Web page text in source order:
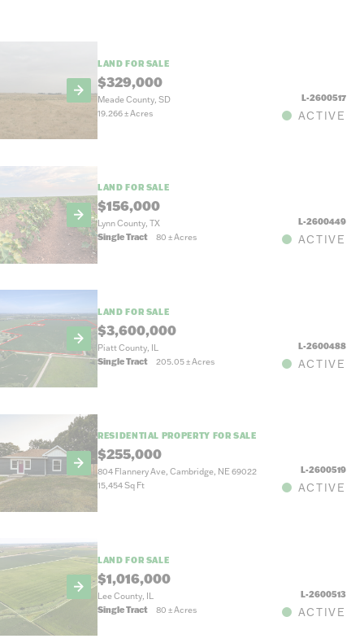
LAND FOR SALE
$329,000
Meade County, SD
L-2600517
19.266±Acres ACTIVE
LAND FOR SALE
$156,000
Lynn County, TX
L-2600449
Single Tract
80±Acres ACTIVE
LAND FOR SALE
$3,600,000
Piatt County, IL
L-2600488
Single Tract
205.05±Acres ACTIVE
RESIDENTIAL PROPERTY FOR SALE
$255,000
804 Flannery Ave, Cambridge, NE 69022
L-2600519
15,454 Sq Ft
ACTIVE
LAND FOR SALE
$1,016,000
Lee County, IL
L-2600513
Single Tract
80±Acres ACTIVE